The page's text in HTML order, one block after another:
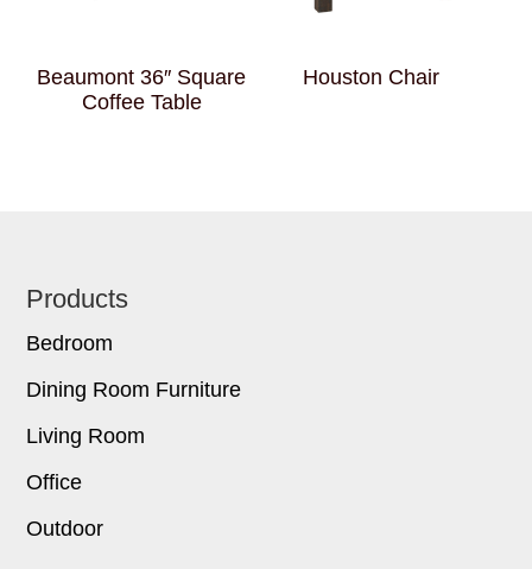
Beaumont 36″ Square
Coffee Table
Houston Chair
Footer
Products
Bedroom
Dining Room Furniture
Living Room
Office
Outdoor